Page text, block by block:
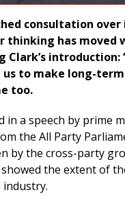
consultation
thinking has
introduction:
us to make long-
too.
in a speech by prime
the All Party
by the cross-party
the extent of